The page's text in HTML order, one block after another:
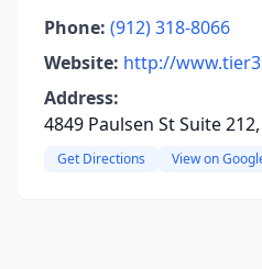
Phone: (912) 318-8066
Website: http://
Address:
4849 Paulsen St Suite
Get Directions View on